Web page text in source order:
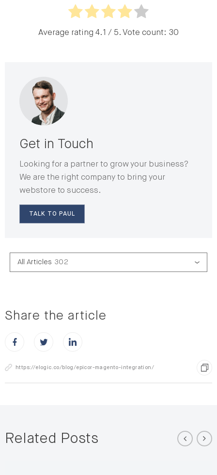
Average rating 4.1 / 5. Vote count: 30
Get in Touch
Looking for a partner to grow your business?
We are the right company to bring your
webstore to success.
TALK TO PAUL
All Articles 302
Share the article
https://elogic.co/blog/epicor-magento-integration/
Related Posts